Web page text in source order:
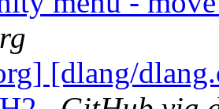
[dlang/